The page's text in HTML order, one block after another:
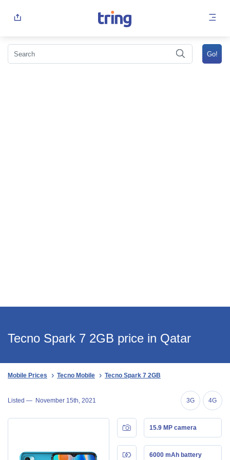
Tecno Spark 7 2GB price in Qatar
Mobile Prices Tecno Mobile Tecno Spark 7 2GB
Listed — November 15th, 2021 3G 4G
15.9 MP camera
6000 mAh battery